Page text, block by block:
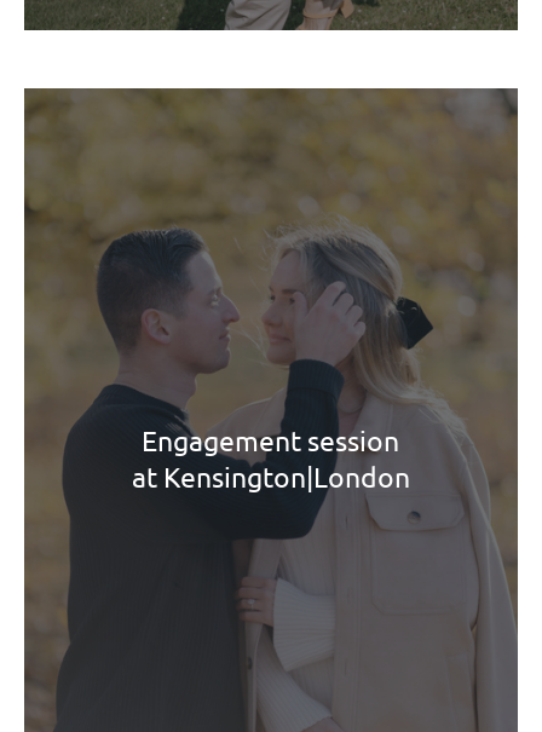
Engagement session
at Kensington|London